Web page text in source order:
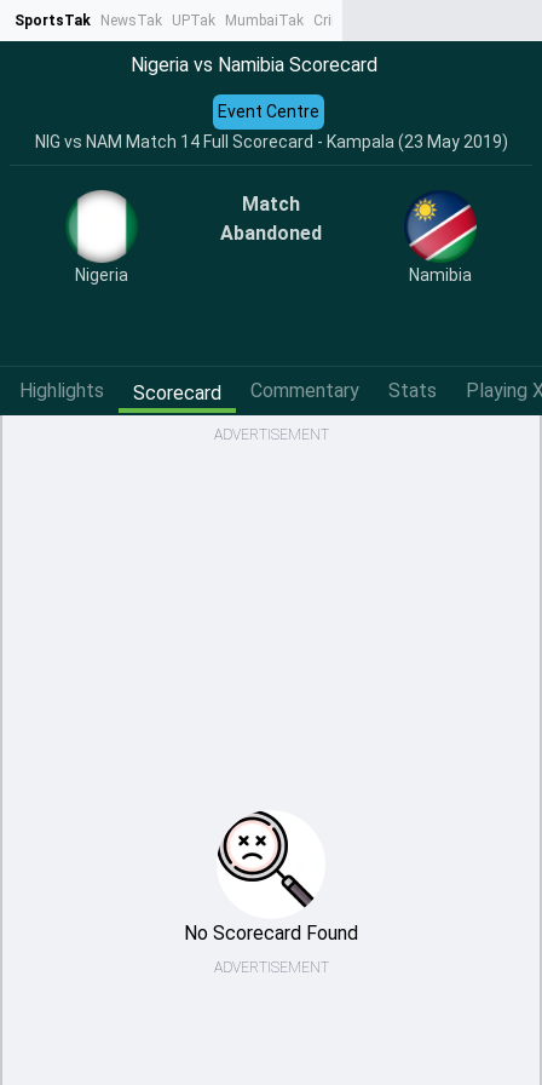
SportsTak NewsTak UPTak MumbaiTak CrimeTak
Nigeria vs Namibia Scorecard
NIG vs NAM Match 14 Full Scorecard - Kampala (23 May 2019)
Event Centre
Nigeria
Match
Abandoned
Namibia
Highlights Scorecard Commentary Stats Playing
ADVERTISEMENT
No Scorecard Found
ADVERTISEMENT